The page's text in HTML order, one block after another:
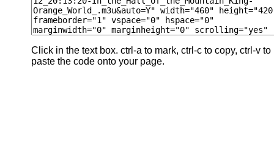
Click in the text box. ctrl-a to mark, ctrl-c to copy, ctrl-v to
paste the code onto your page.